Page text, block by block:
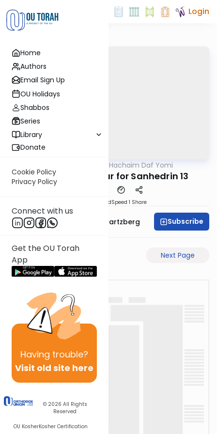
Home
Authors
Email Sign Up
OU Holidays
Shabbos
Series
Library
Donate
Cookie Policy
Privacy Policy
Connect with us
Get the OU Torah
App
Having trouble?
Visit old site here
© 2026 All Rights
Reserved
OU KosherKosher Certification
Login
Daf Hachaim Daf Yomi
Daf Hachaim Shiur for Sanhedrin 13
DownloadSpeed 1 Share
Rabbi Shloime Schwartzberg Subscribe
Next Page